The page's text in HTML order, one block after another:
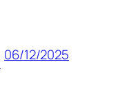
06/12/2025